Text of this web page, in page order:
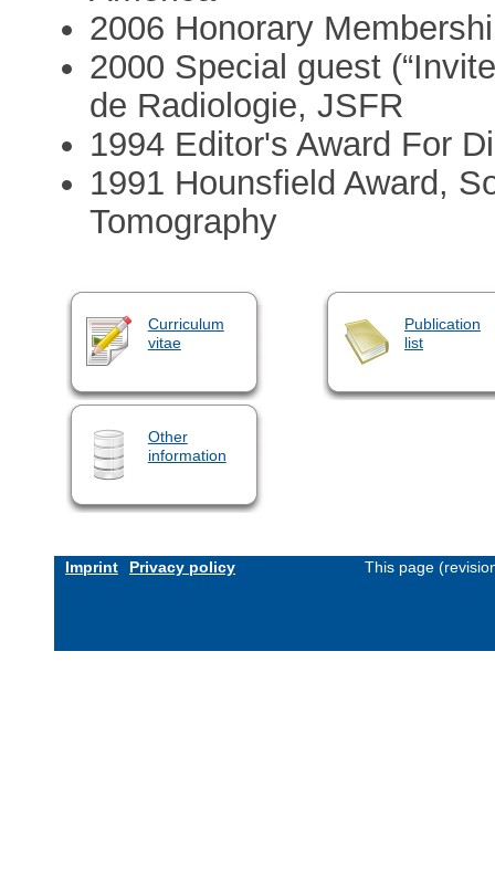
2006 Honorary
2000 Special guest
de Radiologie, JSFR
1994 Editor's Award For
1991 Hounsfield Award,
Tomography
Curriculum
vitae
Publication
list
Other
information
Imprint Privacy policy This page